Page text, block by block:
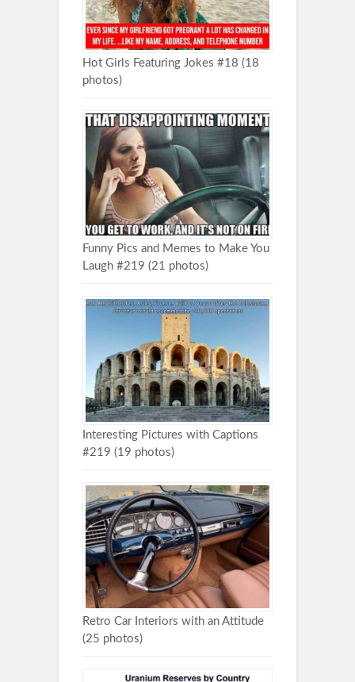
Hot Girls Featuring Jokes #18 (18
photos)
Funny Pics and Memes to Make You
Laugh #219 (21 photos)
Interesting Pictures with Captions
#219 (19 photos)
Retro Car Interiors with an Attitude
(25 photos)